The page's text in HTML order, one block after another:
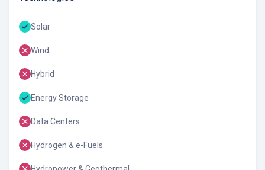
Solar
Wind
Hybrid
Energy Storage
Data Centers
Hydrogen & e-Fuels